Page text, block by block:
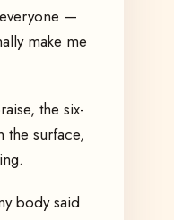
—
make me
the six-
the surface,
body said